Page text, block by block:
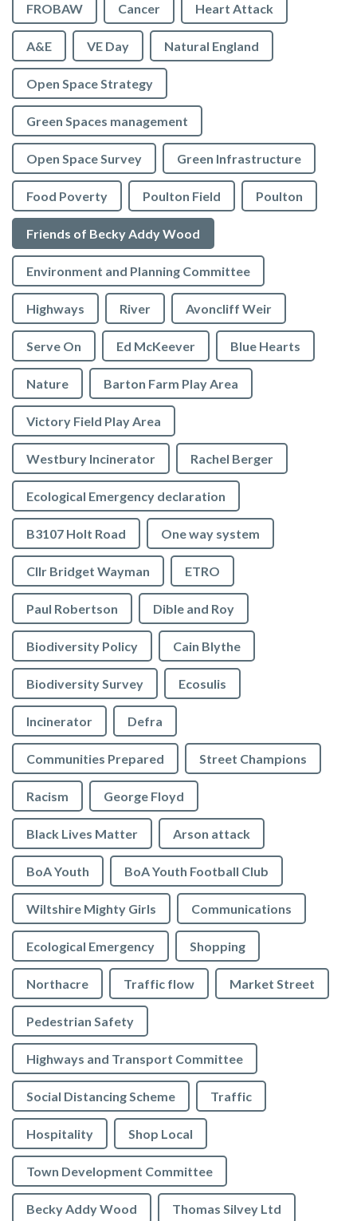
FROBAW Cancer Heart Attack
A&E VE Day Natural England
Open Space Strategy
Green Spaces management
Open Space Survey Green Infrastructure
Food Poverty Poulton Field Poulton
Friends of Becky Addy Wood
Environment and Planning Committee
Highways River Avoncliff Weir
Serve On Ed McKeever Blue Hearts
Nature Barton Farm Play Area
Victory Field Play Area
Westbury Incinerator Rachel Berger
Ecological Emergency declaration
B3107 Holt Road One way system
Cllr Bridget Wayman ETRO
Paul Robertson Dible and Roy
Biodiversity Policy Cain Blythe
Biodiversity Survey Ecosulis
Incinerator Defra
Communities Prepared Street Champions
Racism George Floyd
Black Lives Matter Arson attack
BoA Youth BoA Youth Football Club
Wiltshire Mighty Girls Communications
Ecological Emergency Shopping
Northacre Traffic flow Market Street
Pedestrian Safety
Highways and Transport Committee
Social Distancing Scheme Traffic
Hospitality Shop Local
Town Development Committee
Becky Addy Wood Thomas Silvey Ltd